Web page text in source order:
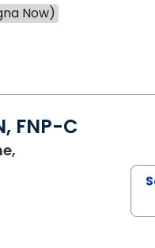
Now)
FNP-C